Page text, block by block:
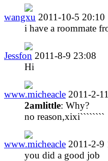
wangxu 2011-10-5 20:10
i have a roommate
Jessfon 2011-8-9 23:08
Hi
www.micheacle 2011-2-
2amlittle: Why?
no reason,xixi````````
www.micheacle 2011-2-9
you did a good job